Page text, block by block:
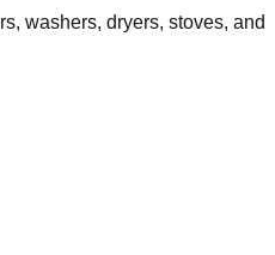
washers, dryers, stoves, and